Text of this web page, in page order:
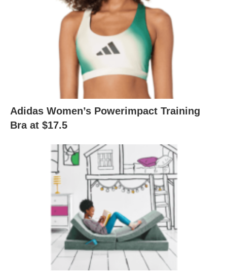
Adidas Women’s Powerimpact Training
Bra at $17.5